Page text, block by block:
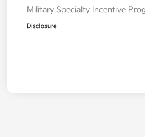
Military Specialty Incentive
Disclosure